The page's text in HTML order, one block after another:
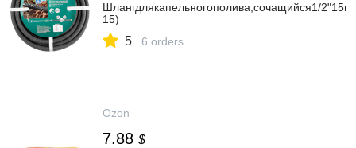
Шлангдлякапельногополива,сочащийся1/
15)
5 6 orders
Ozon
7.88 $